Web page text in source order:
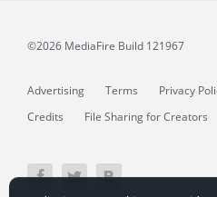
©2026 MediaFire Build 121967
Advertising Terms Privacy
Credits
File Sharing for Creators